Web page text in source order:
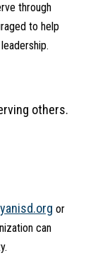
through
to help
or
can